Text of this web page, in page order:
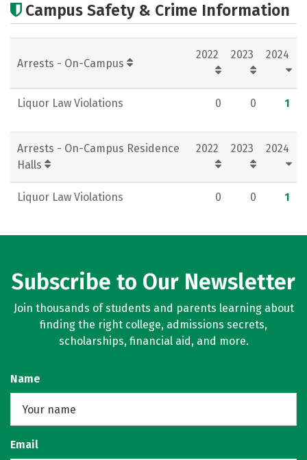
Campus Life Social Media
Rankings Careers
Campus Safety & Crime Information
Arrests - On-Campus
2022 2023 2024
Liquor Law Violations 0 0 1
Arrests - On-Campus Residence
Halls
2022 2023 2024
Liquor Law Violations 0 0 1
Subscribe to Our Newsletter
Join thousands of students and parents learning about
finding the right college, admissions secrets,
scholarships, financial aid, and more.
Name
Email